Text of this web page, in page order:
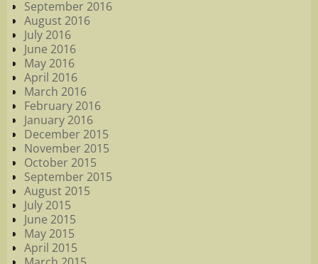
September 2016
August 2016
July 2016
June 2016
May 2016
April 2016
March 2016
February 2016
January 2016
December 2015
November 2015
October 2015
September 2015
August 2015
July 2015
June 2015
May 2015
April 2015